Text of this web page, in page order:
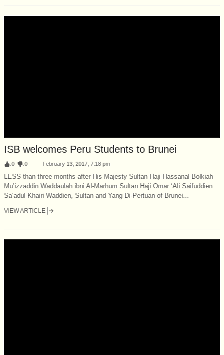
ISB welcomes Peru Students to Brunei
:0 :0 February 13, 2017, 7:18 pm
LESS than three months after His Majesty Sultan Haji Hassanal Bolkiah
Mu’izzaddin Waddaulah ibni Al-Marhum Sultan Haji Omar ‘Ali Saifuddien
Sa’adul Khairi Waddien, Sultan and Yang Di-Pertuan of Brunei...
VIEW ARTICLE